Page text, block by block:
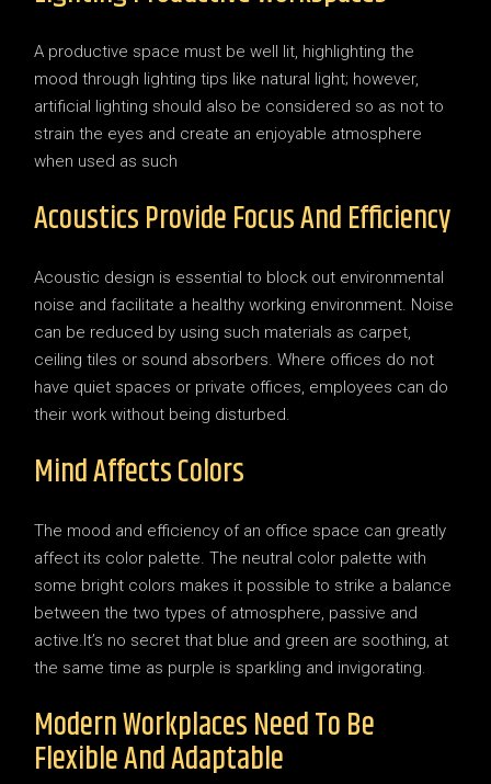
A productive space must be well lit, highlighting the
mood through lighting tips like natural light; however,
artificial lighting should also be considered so as not to
strain the eyes and create an enjoyable atmosphere
when used as such
Acoustics Provide Focus And Efficiency
Acoustic design is essential to block out environmental
noise and facilitate a healthy working environment. Noise
can be reduced by using such materials as carpet,
ceiling tiles or sound absorbers. Where offices do not
have quiet spaces or private offices, employees can do
their work without being disturbed.
Mind Affects Colors
The mood and efficiency of an office space can greatly
affect its color palette. The neutral color palette with
some bright colors makes it possible to strike a balance
between the two types of atmosphere, passive and
active.It’s no secret that blue and green are soothing, at
the same time as purple is sparkling and invigorating.
Modern Workplaces Need To Be
Flexible And Adaptable